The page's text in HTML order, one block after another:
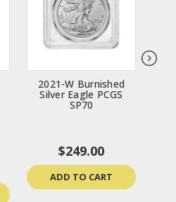
2021-W Burnished
Silver Eagle PCGS
SP70
$249.00
ADD TO CART